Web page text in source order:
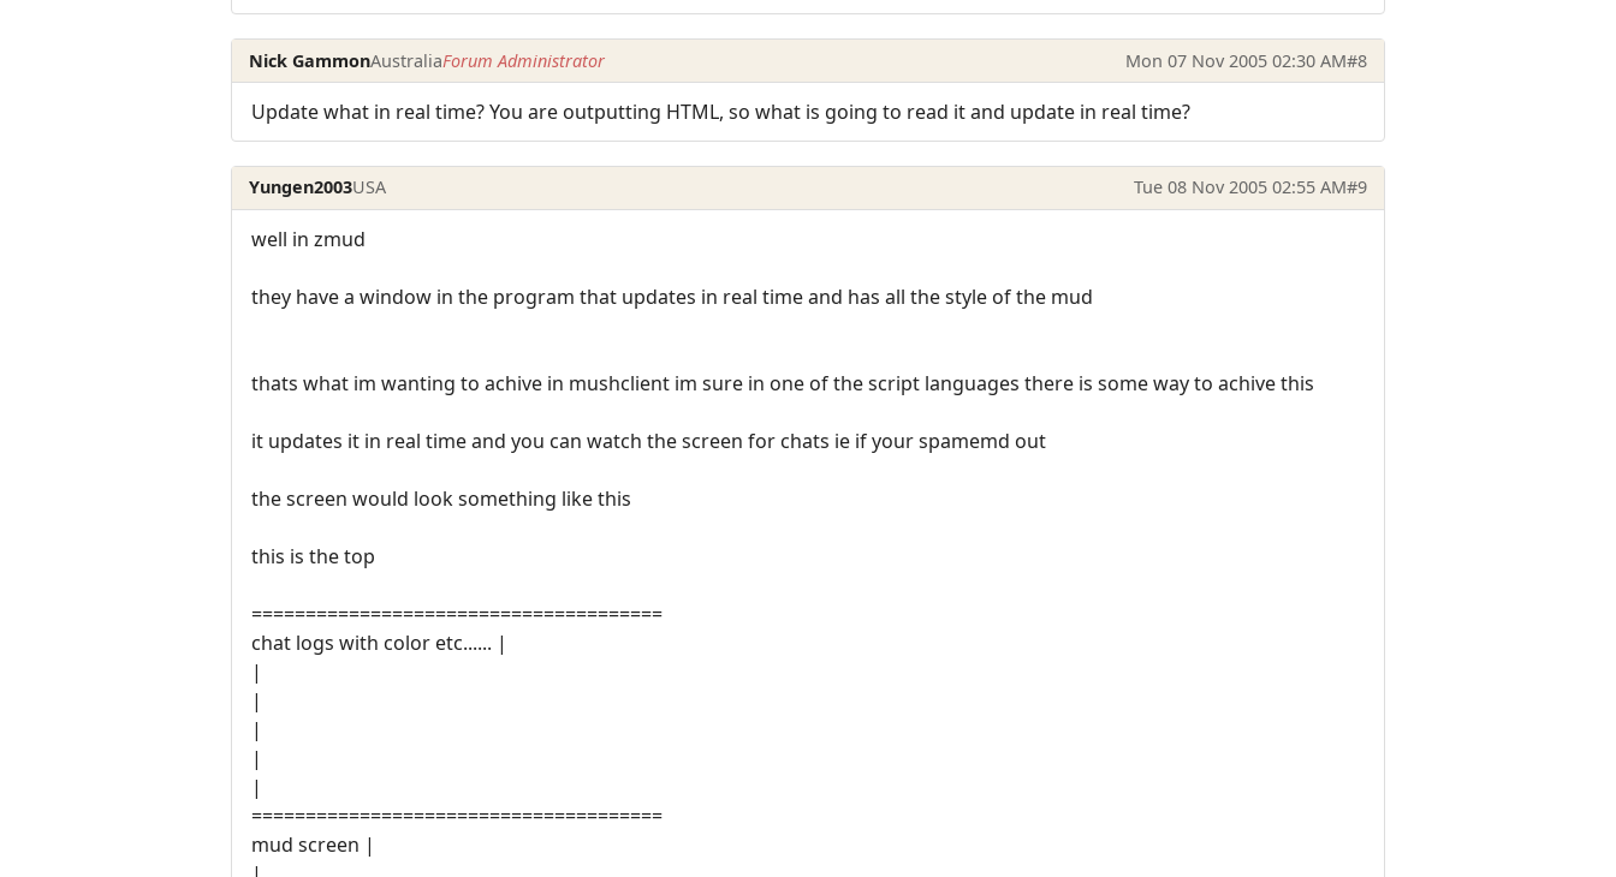
Nick GammonAustraliaForum Administrator Mon 07 Nov 2005 02:30 AM#8
Update what in real time? You are outputting HTML, so what is going to read it and update in real time?
Yungen2003USA Tue 08 Nov 2005 02:55 AM#9
well in zmud
they have a window in the program that updates in real time and has all the style of the mud
thats what im wanting to achive in mushclient im sure in one of the script languages there is some way to achive this
it updates it in real time and you can watch the screen for chats ie if your spamemd out
the screen would look something like this
this is the top
======================================
chat logs with color etc...... |
|
|
|
|
|
======================================
mud screen |